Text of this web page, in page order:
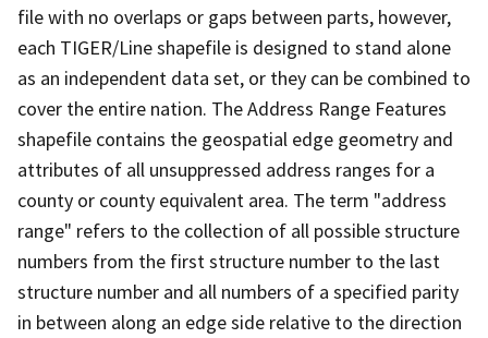
file with no overlaps or gaps between parts, however,
each TIGER/Line shapefile is designed to stand alone
as an independent data set, or they can be combined to
cover the entire nation. The Address Range Features
shapefile contains the geospatial edge geometry and
attributes of all unsuppressed address ranges for a
county or county equivalent area. The term "address
range" refers to the collection of all possible structure
numbers from the first structure number to the last
structure number and all numbers of a specified parity
in between along an edge side relative to the direction